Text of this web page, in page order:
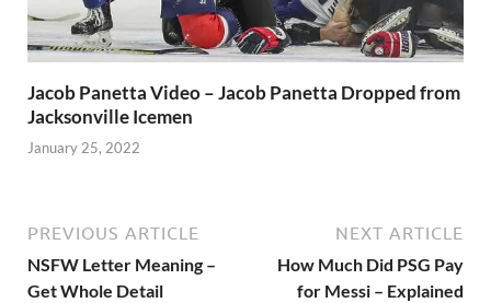
Jacob Panetta Video – Jacob Panetta Dropped from
Jacksonville Icemen
January 25, 2022
PREVIOUS ARTICLE
NSFW Letter Meaning –
Get Whole Detail
NEXT ARTICLE
How Much Did PSG Pay
for Messi – Explained